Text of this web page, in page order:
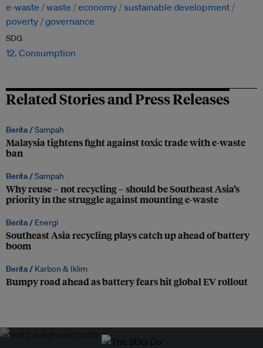
e-waste
waste economy sustainable development
poverty governance
SDG
12. Consumption
Related Stories and Press Releases
Berita /Sampah
Malaysia tightens fight against toxic trade with e-waste
ban
Berita /Sampah
Why reuse – not recycling – should be Southeast Asia’s
priority in the struggle against mounting e-waste
Berita / Energi
Southeast Asia recycling plays catch up ahead of battery
boom
Berita / Karbon & Iklim
Bumpy road ahead as battery fears hit global EV rollout